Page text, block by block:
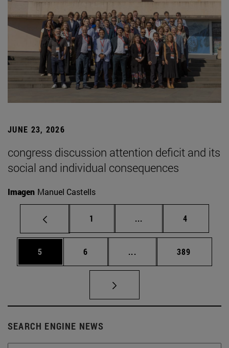
JUNE 23, 2026
congress discussion attention deficit and its
social and individual consequences
Imagen Manuel Castells
Page
1 ... Intermediate pages
Page
4
Page
5 Page
6 ... Intermediate pages
Page
389
SEARCH ENGINE NEWS